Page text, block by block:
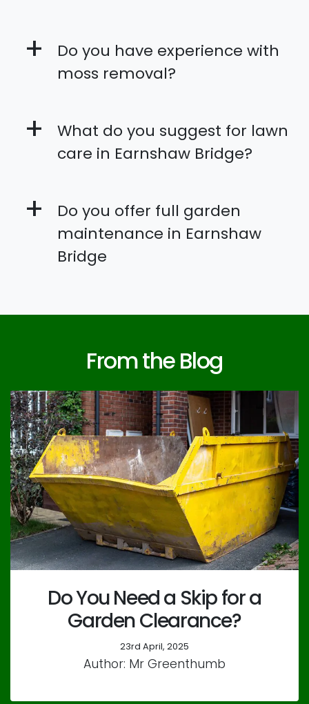
+
Do you have experience with
moss removal?
+
What do you suggest for lawn
care in Earnshaw Bridge?
+
Do you offer full garden
maintenance in Earnshaw
Bridge
From the Blog
Do You Need a Skip for a
Garden Clearance?
23rd April, 2025
Author: Mr Greenthumb